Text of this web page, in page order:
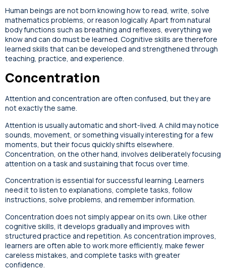
Human beings are not born knowing how to read, write, solve
mathematics problems, or reason logically. Apart from natural
body functions such as breathing and reflexes, everything we
know and can do must be learned. Cognitive skills are therefore
learned skills that can be developed and strengthened through
teaching, practice, and experience.
Concentration
Attention and concentration are often confused, but they are
not exactly the same.
Attention is usually automatic and short-lived. A child may notice
sounds, movement, or something visually interesting for a few
moments, but their focus quickly shifts elsewhere.
Concentration, on the other hand, involves deliberately focusing
attention on a task and sustaining that focus over time.
Concentration is essential for successful learning. Learners
need it to listen to explanations, complete tasks, follow
instructions, solve problems, and remember information.
Concentration does not simply appear on its own. Like other
cognitive skills, it develops gradually and improves with
structured practice and repetition. As concentration improves,
learners are often able to work more efficiently, make fewer
careless mistakes, and complete tasks with greater
confidence.